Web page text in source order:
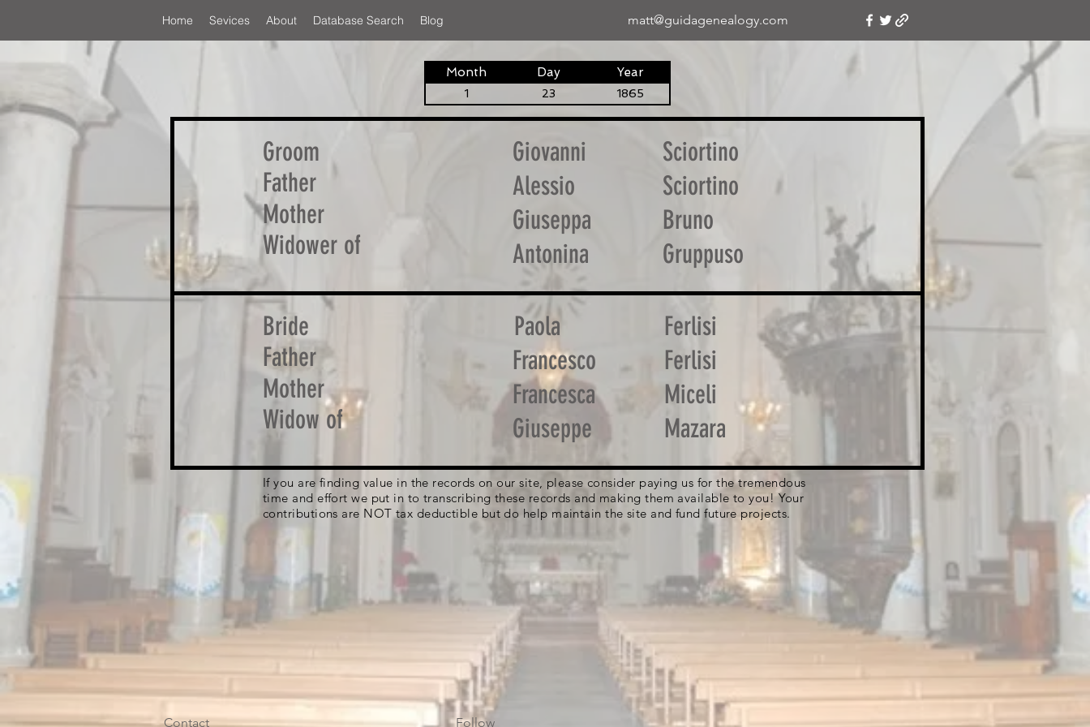
matt@guidagenealogy.com
Home Sevices About Database Search Blog
Month Day Year
1 23 1865
Groom
Father
Mother
Widower of
Giovanni
Alessio
Giuseppa
Antonina
Sciortino
Sciortino
Bruno
Gruppuso
Bride
Father
Mother
Widow of
Paola
Francesco
Francesca
Giuseppe
Ferlisi
Ferlisi
Miceli
Mazara
If you are finding value in the records on our site, please consider paying us for the tremendous
time and effort we put in to transcribing these records and making them available to you! Your
contributions are NOT tax deductible but do help maintain the site and fund future projects.
Contact Follow